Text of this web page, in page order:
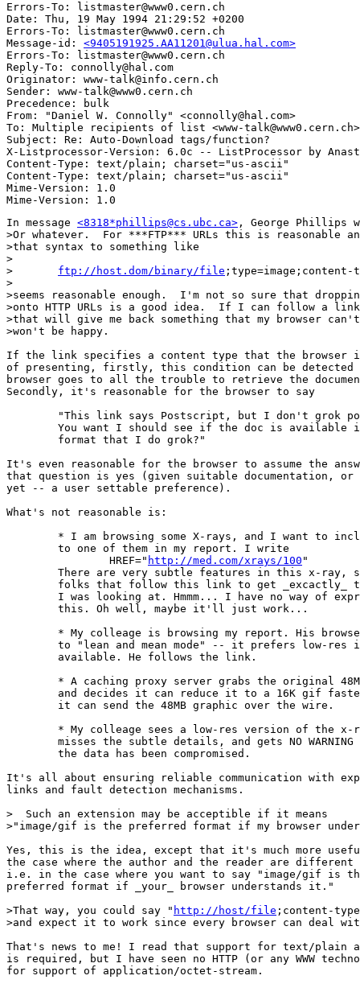
Errors-To: listmaster@www0.cern.ch
Date: Thu, 19 May 1994 21:29:52 +0200
Errors-To: listmaster@www0.cern.ch
Message-id: <9405191925.AA11201@ulua.hal.com>
Errors-To: listmaster@www0.cern.ch
Reply-To: connolly@hal.com
Originator: www-talk@info.cern.ch
Sender: www-talk@www0.cern.ch
Precedence: bulk
From: "Daniel W. Connolly" <connolly@hal.com>
To: Multiple recipients of list <www-talk@www0.cern.ch>
Subject: Re: Auto-Download tags/function?
X-Listprocessor-Version: 6.0c -- ListProcessor by
Content-Type: text/plain; charset="us-ascii"
Content-Type: text/plain; charset="us-ascii"
Mime-Version: 1.0
In message <8318*phillips@cs.ubc.ca> , George Phillips
>Or whatever.  For ***FTP*** URLs this is reasonable
>that syntax to something like
>
ftp://host.dom/binary/file ;type=image;content-
>
>seems reasonable enough.  I'm not so sure that
>onto HTTP URLs is a good idea.  If I can follow a link
>that will give me back something that my browser
>won't be happy.
If the link specifies a content type that the browser
of presenting, firstly, this condition can be detected
browser goes to all the trouble to retrieve the
Secondly, it's reasonable for the browser to say
It's even reasonable for the browser to assume the
that question is yes (given suitable documentation, or
yet -- a user settable preference).
What's not reasonable is:
		HREF="
http://med.com/xrays/100 "
It's all about ensuring reliable communication with
links and fault detection mechanisms.
>  Such an extension may be acceptible if it means
>"image/gif is the preferred format if my browser
Yes, this is the idea, except that it's much more
the case where the author and the reader are
i.e. in the case where you want to say "image/gif is
preferred format if _your_ browser understands it."
>That way, you could say " http://host/file ;content-
>and expect it to work since every browser can deal
That's news to me! I read that support for text/plain
is required, but I have seen no HTTP (or any WWW
for support of application/octet-stream.